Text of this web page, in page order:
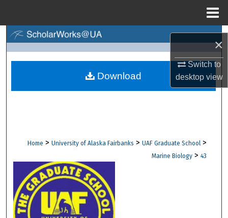
×
Switch to
desktopview
Browse Collections
Digital Commons Network™
Home > University of Alaska Fairbanks > UAF Graduate School >
Marine Biology > 43
Download